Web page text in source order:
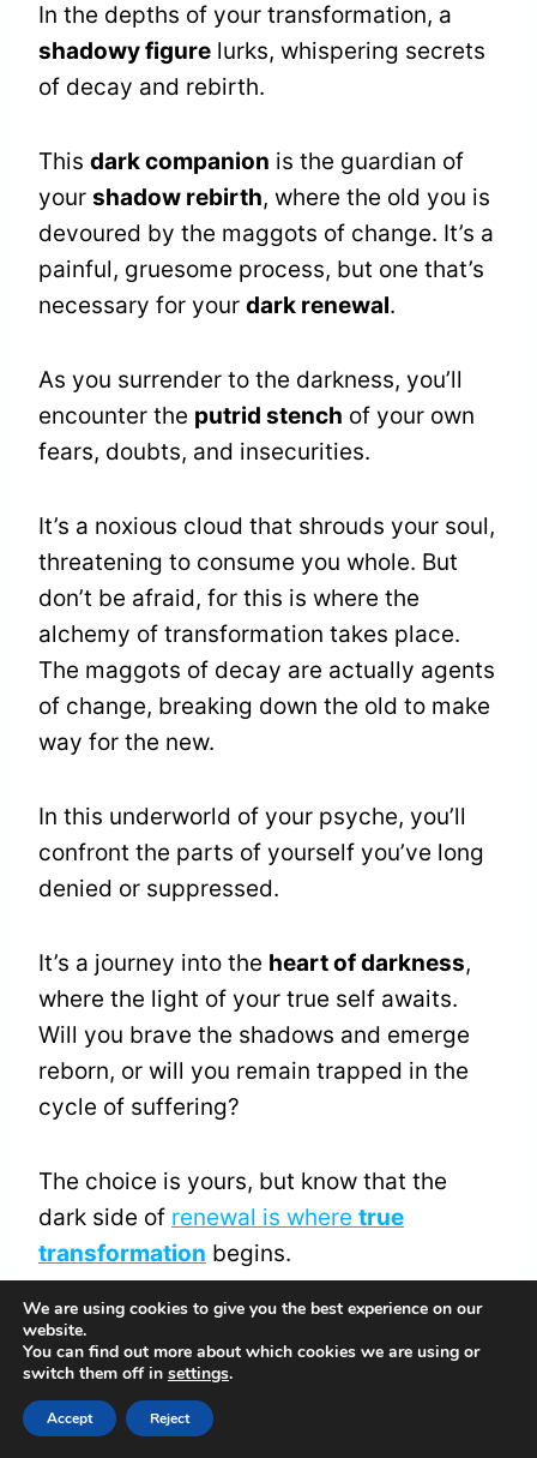
In the depths of your transformation, a
shadowy figure lurks, whispering secrets
of decay and rebirth.
This dark companion is the guardian of
your shadow rebirth, where the old you is
devoured by the maggots of change. It’s a
painful, gruesome process, but one that’s
necessary for your dark renewal.
As you surrender to the darkness, you’ll
encounter the putrid stench of your own
fears, doubts, and insecurities.
It’s a noxious cloud that shrouds your soul,
threatening to consume you whole. But
don’t be afraid, for this is where the
alchemy of transformation takes place.
The maggots of decay are actually agents
of change, breaking down the old to make
way for the new.
In this underworld of your psyche, you’ll
confront the parts of yourself you’ve long
denied or suppressed.
It’s a journey into the heart of darkness,
where the light of your true self awaits.
Will you brave the shadows and emerge
reborn, or will you remain trapped in the
cycle of suffering?
The choice is yours, but know that the
dark side of renewal is where true
transformation begins.
Overcoming Fear of the
Unknown
We are using cookies to give you the best experience on our
website.
You can find out more about which cookies we are using or
switch them off in settings.
Accept Reject